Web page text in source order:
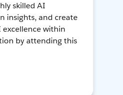
skilled AI
insights, and create
within
by attending this